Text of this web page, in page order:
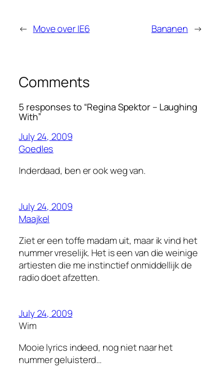
← Move over IE6 Bananen →
Comments
5 responses to “Regina Spektor – Laughing
With”
July 24, 2009
Goedles
Inderdaad, ben er ook weg van.
July 24, 2009
Maajkel
Ziet er een toffe madam uit, maar ik vind het
nummer vreselijk. Het is een van die weinige
artiesten die me instinctief onmiddellijk de
radio doet afzetten.
July 24, 2009
Wim
Mooie lyrics indeed, nog niet naar het
nummer geluisterd…